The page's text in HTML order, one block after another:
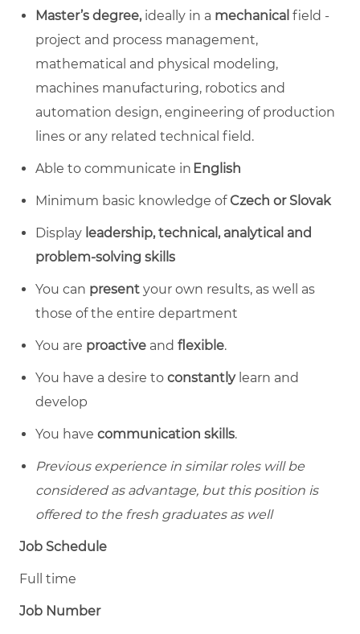
Master’s degree,ideally in a mechanical field -
project and process management,
mathematical and physical modeling,
machines manufacturing, robotics and
automation design, engineering of production
lines or any related technical field.
Able to communicate in English
Minimum basic knowledge ofCzech or Slovak
Display leadership, technical, analytical and
problem-solving skills
You can present your own results, as well as
those of the entire department
You are proactive and flexible.
You have a desire to constantlylearn and
develop
You have communication skills.
Previous experience in similar roles will be
considered as advantage, but this position is
offered to the fresh graduates as well
Job Schedule
Full time
Job Number